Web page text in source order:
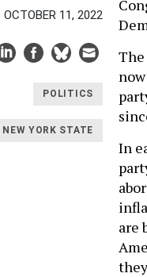
OCTOBER 11, 2022
POLITICS
NEW YORK STATE
In
are